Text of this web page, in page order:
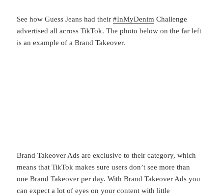
See how Guess Jeans had their#InMyDenim Challenge
advertised all across TikTok. The photo below on the far left
is an example of a Brand Takeover.
Brand Takeover Ads are exclusive to their category, which
means that TikTok makes sure users don’t see more than
one Brand Takeover per day. With Brand Takeover Ads you
can expect a lot of eyes on your content with little